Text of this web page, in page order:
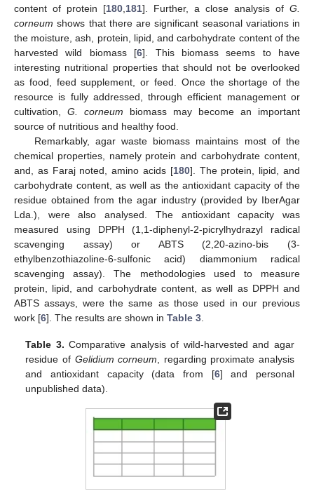
content of protein [180 181]. Further, a close analysis of G.
corneum shows that there are significant seasonal variations in
the moisture, ash, protein, lipid, and carbohydrate content of the
harvested wild biomass [6]. This biomass seems to have
interesting nutritional properties that should not be overlooked
as food, feed supplement, or feed. Once the shortage of the
resource is fully addressed, through efficient management or
cultivation, G. corneum biomass may become an important
source of nutritious and healthy food.
Remarkably, agar waste biomass maintains most of the
chemical properties, namely protein and carbohydrate content,
and, as Faraj noted, amino acids [180]. The protein, lipid, and
carbohydrate content, as well as the antioxidant capacity of the
residue obtained from the agar industry (provided by IberAgar
Lda.), were also analysed. The antioxidant capacity was
measured using DPPH (1,1-diphenyl-2-picrylhydrazyl radical
scavenging assay) or ABTS (2,20-azino-bis (3-
ethylbenzothiazoline-6-sulfonic acid) diammonium radical
scavenging assay). The methodologies used to measure
protein, lipid, and carbohydrate content, as well as DPPH and
ABTS assays, were the same as those used in our previous
work [6]. The results are shown in Table 3
Table 3. Comparative analysis of wild-harvested and agar
residue of Gelidium corneum , regarding proximate analysis
and antioxidant capacity (data from [6] and personal
unpublished data).